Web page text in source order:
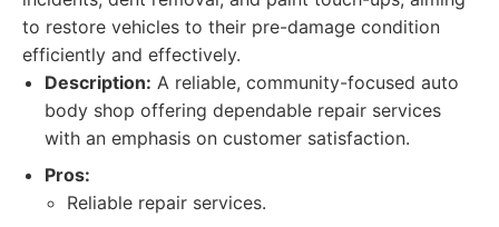
to restore vehicles to their pre-damage condition
efficiently and effectively.
Description: A reliable, community-focused auto
body shop offering dependable repair services
with an emphasis on customer satisfaction.
Pros:
Reliable repair services.